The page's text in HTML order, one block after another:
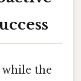
the